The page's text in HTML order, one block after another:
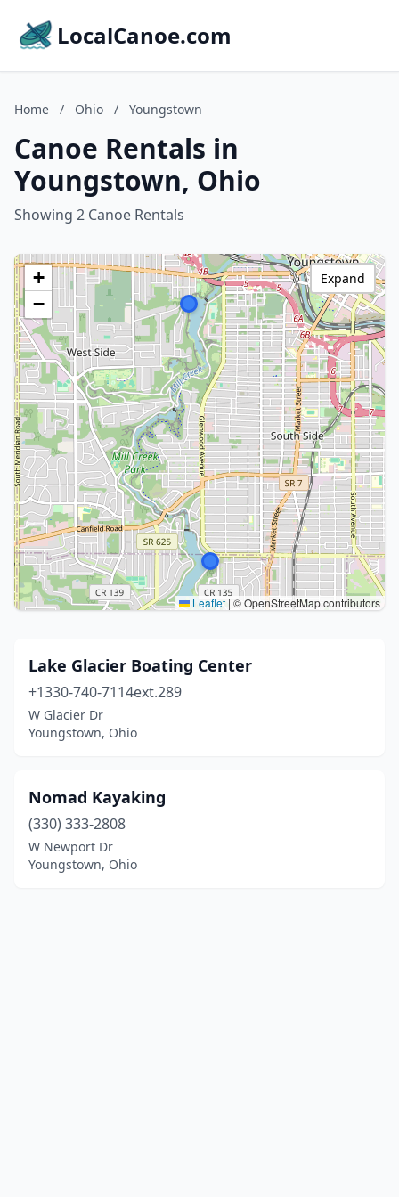
LocalCanoe.com
Home / Ohio / Youngstown
Canoe Rentals in
Youngstown, Ohio
Showing 2 Canoe Rentals
+
−
Leaflet | © OpenStreetMap contributors
Expand
Lake Glacier Boating Center
+1330-740-7114ext.289
W Glacier Dr
Youngstown, Ohio
Nomad Kayaking
(330) 333-2808
W Newport Dr
Youngstown, Ohio